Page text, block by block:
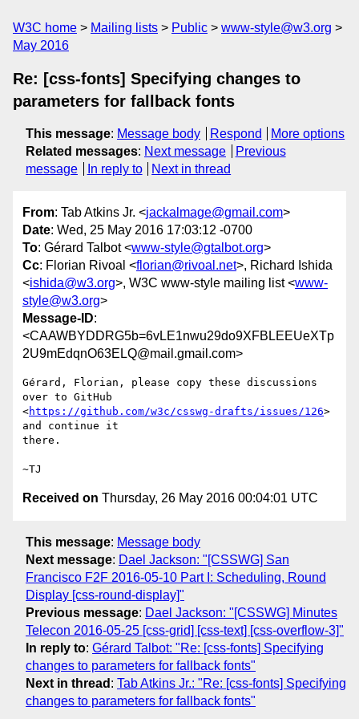
W3C home Mailing lists Public
www-style@w3.org
May 2016
Re: [css-fonts] Specifying changes to
parameters for fallback fonts
This message: Message body Respond
More options
Related messages: Next message
Previous
message
In reply to Next in thread
From: Tab Atkins Jr. <jackalmage@gmail.com>
Date: Wed, 25 May 2016 17:03:12 -0700
To: Gérard Talbot <www-style@gtalbot.org>
Cc: Florian Rivoal <florian@rivoal.net>, Richard Ishida
<ishida@w3.org>, W3C www-style mailing list <www-
style@w3.org>
Message-ID:
<CAAWBYDDRG5b=6vLE1nwu29do9XFBLEEUeXTp
2U9mEdqnO63ELQ@mail.gmail.com>
Gérard, Florian, please copy these discussions
over to GitHub
<https://github.com/w3c/csswg-drafts/issues/126>
and continue it
there.
Received on Thursday, 26 May 2016 00:04:01 UTC
This message: Message body
Next message: Dael Jackson: "[CSSWG] San
Francisco F2F 2016-05-10 Part I: Scheduling, Round
Display [css-round-display]"
Previous message: Dael Jackson: "[CSSWG] Minutes
Telecon 2016-05-25 [css-grid] [css-text] [css-overflow-3]"
In reply to: Gérard Talbot: "Re: [css-fonts] Specifying
changes to parameters for fallback fonts"
Next in thread : Tab Atkins Jr.: "Re: [css-fonts] Specifying
changes to parameters for fallback fonts"